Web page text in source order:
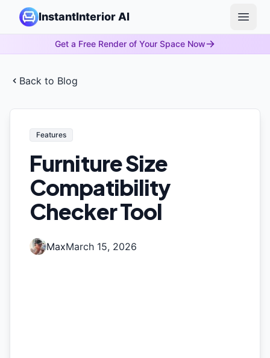
InstantInterior AI
Open
Get a Free Render of Your Space Now
Back to Blog
Features
Furniture Size
Compatibility
Checker Tool
MaxMarch 15, 2026